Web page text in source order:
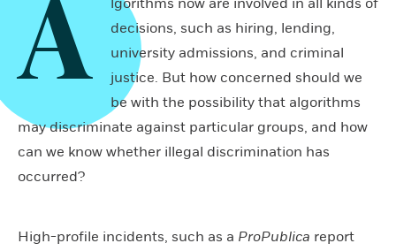
A
decisions, such as hiring, lending,
university admissions, and criminal
justice. But how concerned should we
be with the possibility that algorithms
may discriminate against particular groups, and how
can we know whether illegal discrimination has
occurred?
High-profile incidents, such as a ProPublica report